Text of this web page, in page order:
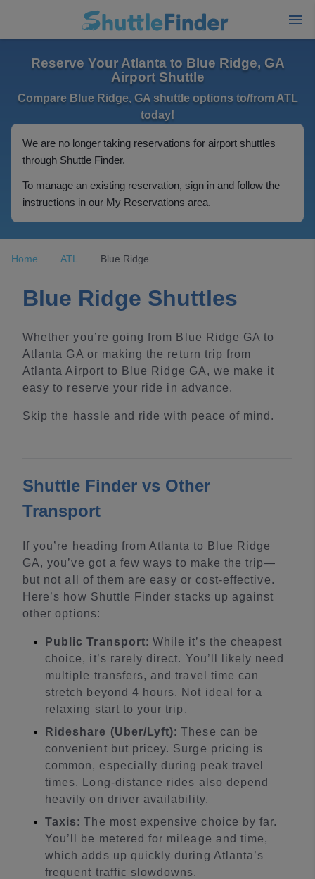
Reserve Your Atlanta to Blue Ridge, GA
Airport Shuttle
Compare Blue Ridge, GA shuttle options to/from ATL
today!
We are no longer taking reservations for airport shuttles
through Shuttle Finder.
To manage an existing reservation, sign in and follow the
instructions in our My Reservations area.
Home ATL Blue Ridge
Blue Ridge Shuttles
Whether you’re going from Blue Ridge GA to
Atlanta GA or making the return trip from
Atlanta Airport to Blue Ridge GA, we make it
easy to reserve your ride in advance.
Skip the hassle and ride with peace of mind.
Shuttle Finder vs Other
Transport
If you’re heading from Atlanta to Blue Ridge
GA, you’ve got a few ways to make the trip—
but not all of them are easy or cost-effective.
Here’s how Shuttle Finder stacks up against
other options:
Public Transport: While it’s the cheapest
choice, it’s rarely direct. You’ll likely need
multiple transfers, and travel time can
stretch beyond 4 hours. Not ideal for a
relaxing start to your trip.
Rideshare (Uber/Lyft): These can be
convenient but pricey. Surge pricing is
common, especially during peak travel
times. Long-distance rides also depend
heavily on driver availability.
Taxis: The most expensive choice by far.
You’ll be metered for mileage and time,
which adds up quickly during Atlanta’s
frequent traffic slowdowns.